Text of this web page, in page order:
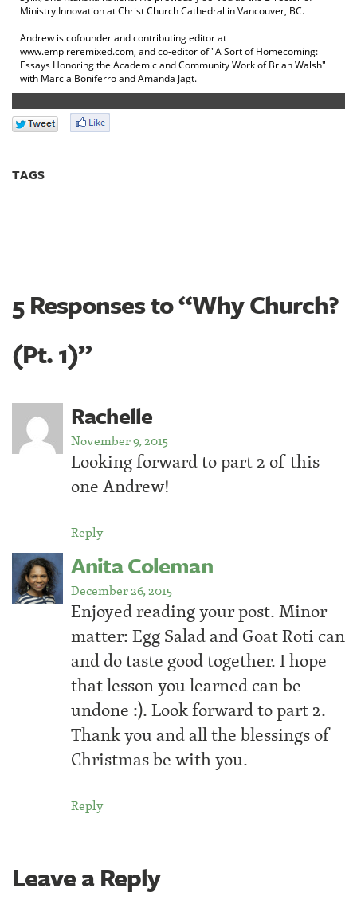
Ministry Innovation at Christ Church Cathedral in Vancouver, BC.
Andrew is cofounder and contributing editor at
www.empireremixed.com, and co-editor of "A Sort of Homecoming:
Essays Honoring the Academic and Community Work of Brian Walsh"
with Marcia Boniferro and Amanda Jagt.
TAGS
5 Responses to “Why Church?
(Pt. 1)”
Rachelle
November 9, 2015
Looking forward to part 2 of this
one Andrew!
Reply
Anita Coleman
December 26, 2015
Enjoyed reading your post. Minor
matter: Egg Salad and Goat Roti can
and do taste good together. I hope
that lesson you learned can be
undone :). Look forward to part 2.
Thank you and all the blessings of
Christmas be with you.
Reply
Leave a Reply